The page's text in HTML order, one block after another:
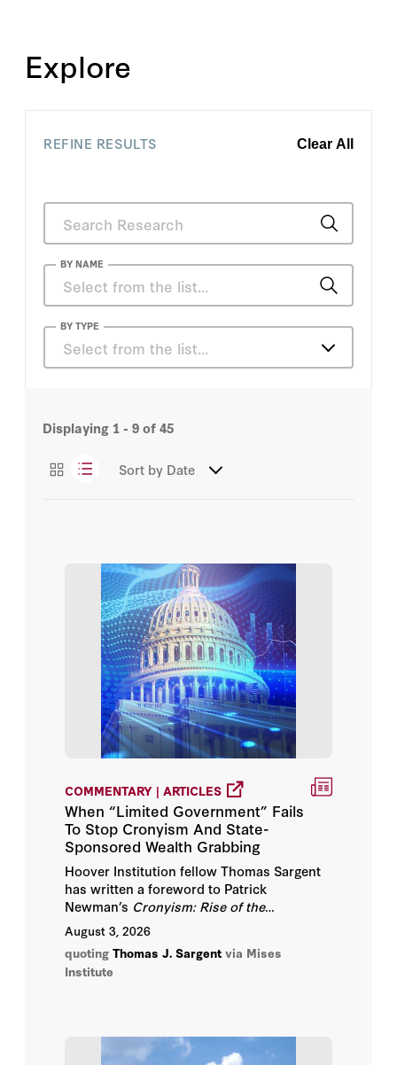
Explore
REFINE RESULTS Clear All
BY NAME
Anmol Bhandari
David Evans
John H. Cochrane
Thomas J. Sargent
William Silber
David M. Kennedy
Gary S. Becker
John B. Taylor
John H. Cochrane
Milton Friedman
Raghuram Rajan
Robert E. Hall
Thomas J. Sargent
BY TYPE
Select from the list…
Events
Videos
Displaying 1 - 9of45
Sort by Date
COMMENTARY | ARTICLES
When “Limited Government” Fails
To Stop Cronyism And State-
Sponsored Wealth Grabbing
Hoover Institution fellow Thomas Sargent
has written a foreword to Patrick
Newman’s Cronyism: Rise of the
Corporatist State, 1849–1929,
continues telling how ideas and networks
of private interests influenced outcomes.
August 3, 2026
quoting Thomas J. Sargent via Mises
Institute